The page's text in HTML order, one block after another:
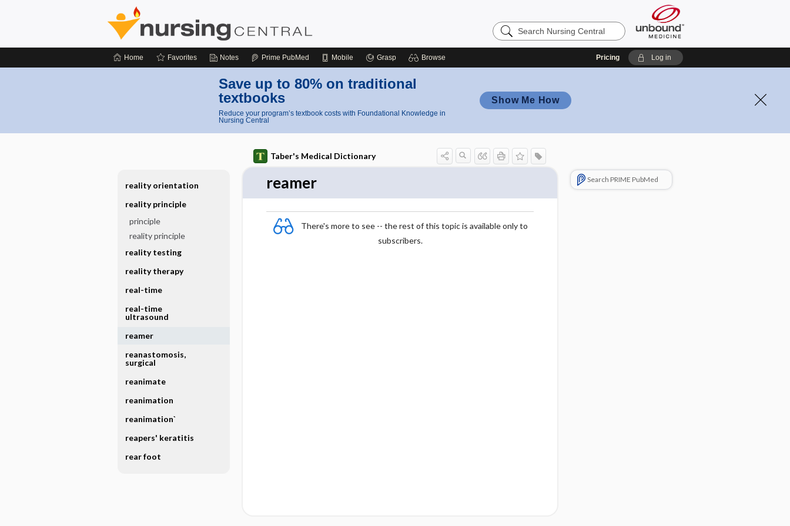
Search
Nursing
Home Favorites Notes Prime PubMed Mobile Grasp Browse Pricing Log in
Save up to 80% on traditional
textbooks
Reduce your program’s textbook costs with Foundational Knowledge in
Nursing Central
Show Me How
Taber's Medical Dictionary
reamer
There's more to see -- the rest of this topic is available only to
subscribers.
Search PRIME PubMed
reality orientation
reality principle
principle
reality principle
reality testing
reality therapy
real-time
real-time
ultrasound
reamer
reanastomosis,
surgical
reanimate
reanimation
reanimation`
reapers' keratitis
rear foot